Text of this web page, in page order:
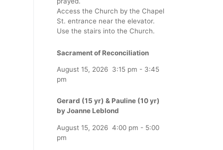
Access the Church by the Chapel
St. entrance near the elevator.
Use the stairs into the Church.
Sacrament of Reconciliation
August 15, 2026 3:15 pm - 3:45
pm
Gerard (15 yr) & Pauline (10 yr)
by Joanne Leblond
August 15, 2026 4:00 pm - 5:00
pm